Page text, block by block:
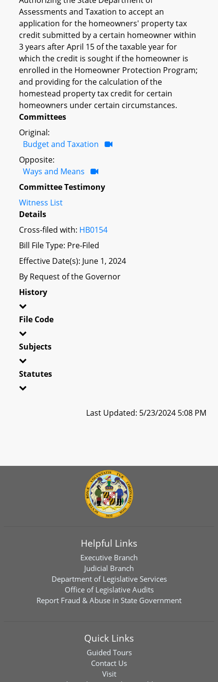
Assessments and Taxation to accept an
application for the homeowners' property tax
credit submitted by a certain homeowner within
3 years after April 15 of the taxable year for
which the credit is sought if the homeowner is
enrolled in the Homeowner Protection Program;
and providing for the calculation of the
homestead property tax credit for certain
homeowners under certain circumstances.
Committees
Original:
Budget and Taxation
Opposite:
Ways and Means
Committee Testimony
Witness List
Details
Cross-filed with: HB0154
Bill File Type: Pre-Filed
Effective Date(s): June 1, 2024
By Request of the Governor
History
File Code
Subjects
Statutes
Last Updated: 5/23/2024 5:08 PM
Helpful Links
Executive Branch
Judicial Branch
Department of Legislative Services
Office of Legislative Audits
Report Fraud & Abuse in State Government
Quick Links
Guided Tours
Contact Us
Visit